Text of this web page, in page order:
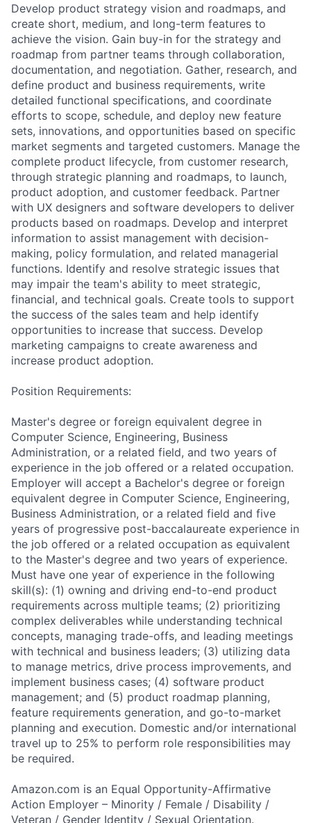
Develop product strategy vision and roadmaps, and
create short, medium, and long-term features to
achieve the vision. Gain buy-in for the strategy and
roadmap from partner teams through collaboration,
documentation, and negotiation. Gather, research, and
define product and business requirements, write
detailed functional specifications, and coordinate
efforts to scope, schedule, and deploy new feature
sets, innovations, and opportunities based on specific
market segments and targeted customers. Manage the
complete product lifecycle, from customer research,
through strategic planning and roadmaps, to launch,
product adoption, and customer feedback. Partner
with UX designers and software developers to deliver
products based on roadmaps. Develop and interpret
information to assist management with decision-
making, policy formulation, and related managerial
functions. Identify and resolve strategic issues that
may impair the team's ability to meet strategic,
financial, and technical goals. Create tools to support
the success of the sales team and help identify
opportunities to increase that success. Develop
marketing campaigns to create awareness and
increase product adoption.
Position Requirements:
Master's degree or foreign equivalent degree in
Computer Science, Engineering, Business
Administration, or a related field, and two years of
experience in the job offered or a related occupation.
Employer will accept a Bachelor's degree or foreign
equivalent degree in Computer Science, Engineering,
Business Administration, or a related field and five
years of progressive post-baccalaureate experience in
the job offered or a related occupation as equivalent
to the Master's degree and two years of experience.
Must have one year of experience in the following
skill(s): (1) owning and driving end-to-end product
requirements across multiple teams; (2) prioritizing
complex deliverables while understanding technical
concepts, managing trade-offs, and leading meetings
with technical and business leaders; (3) utilizing data
to manage metrics, drive process improvements, and
implement business cases; (4) software product
management; and (5) product roadmap planning,
feature requirements generation, and go-to-market
planning and execution. Domestic and/or international
travel up to 25% to perform role responsibilities may
be required.
Amazon.com is an Equal Opportunity-Affirmative
Action Employer – Minority / Female / Disability /
Veteran / Gender Identity / Sexual Orientation.